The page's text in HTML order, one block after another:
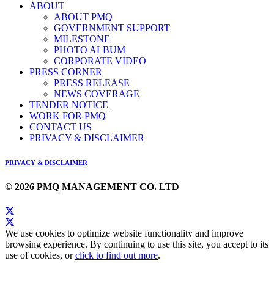
ABOUT
ABOUT PMQ
GOVERNMENT SUPPORT
MILESTONE
PHOTO ALBUM
CORPORATE VIDEO
PRESS CORNER
PRESS RELEASE
NEWS COVERAGE
TENDER NOTICE
WORK FOR PMQ
CONTACT US
PRIVACY & DISCLAIMER
PRIVACY & DISCLAIMER
© 2026 PMQ MANAGEMENT CO. LTD
We use cookies to optimize website functionality and improve
browsing experience. By continuing to use this site, you accept to its
use of cookies, orclick to find out more.